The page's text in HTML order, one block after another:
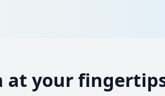
at your